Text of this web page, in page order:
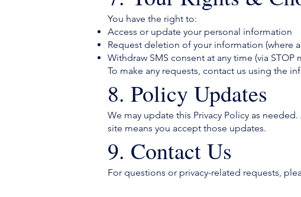
You have the right to:
Access or update your personal information
Request deletion of your information (where
Withdraw SMS consent at any time (via STOP
To make any requests, contact us using the
8. Policy Updates
We may update this Privacy Policy as
site means you accept those updates.
9. Contact Us
For questions or privacy-related requests,